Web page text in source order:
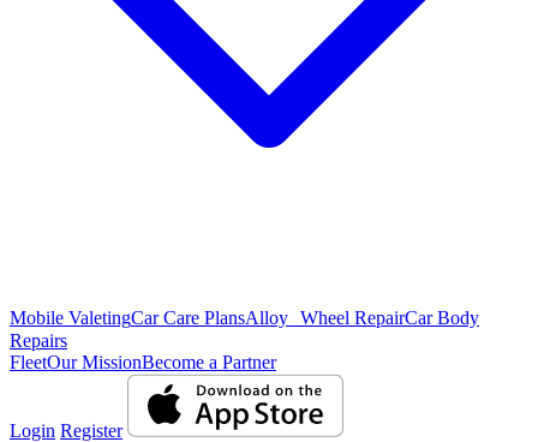
Mobile ValetingCar Care PlansAlloy Wheel RepairCar Body
Repairs
FleetOur MissionBecome a Partner
Login Register